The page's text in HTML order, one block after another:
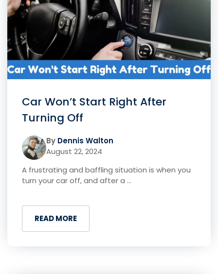
Car Won’t Start Right After
Turning Off
By Dennis Walton
August 22, 2024
A frustrating and baffling situation is when you
turn your car off, and after a ...
READ MORE